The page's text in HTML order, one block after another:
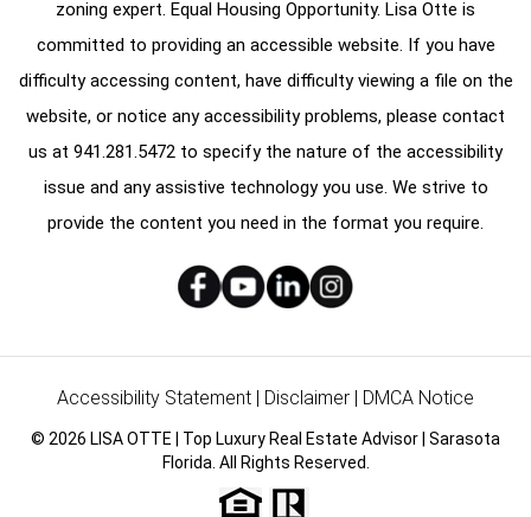
zoning expert. Equal Housing Opportunity. Lisa Otte is
committed to providing an accessible website. If you have
difficulty accessing content, have difficulty viewing a file on the
website, or notice any accessibility problems, please contact
us at 941.281.5472 to specify the nature of the accessibility
issue and any assistive technology you use. We strive to
provide the content you need in the format you require.
Accessibility Statement Disclaimer DMCA Notice
© 2026 LISA OTTE | Top Luxury Real Estate Advisor | Sarasota
Florida. All Rights Reserved.